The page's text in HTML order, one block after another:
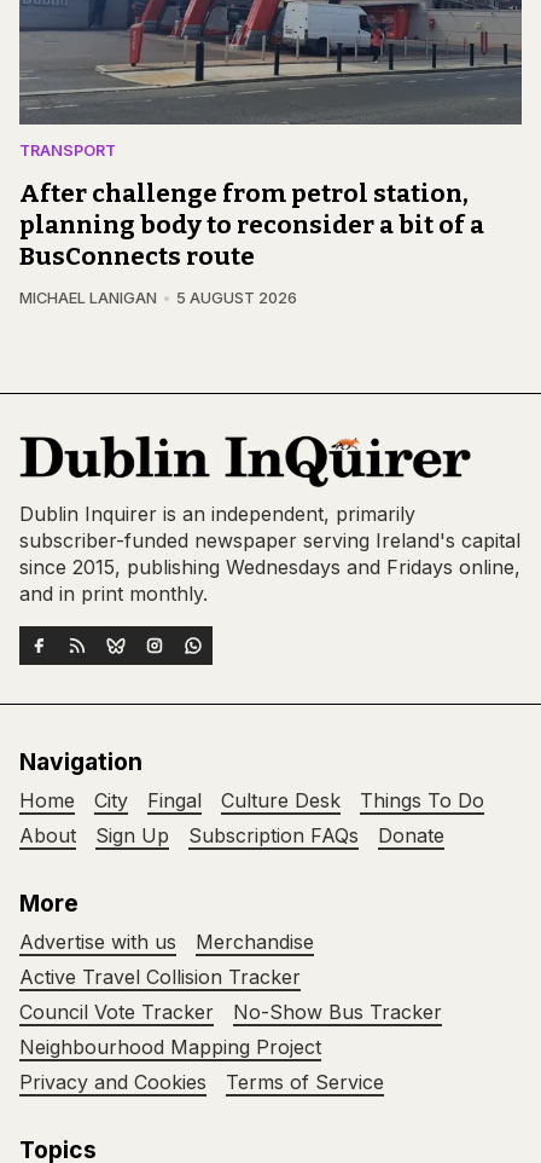
TRANSPORT
After challenge from petrol station,
planning body to reconsider a bit of a
BusConnects route
MICHAEL LANIGAN 5 AUGUST 2026
Dublin Inquirer is an independent, primarily
subscriber-funded newspaper serving Ireland's capital
since 2015, publishing Wednesdays and Fridays online,
and in print monthly.
Navigation
Home City Fingal Culture Desk
Things To Do
About
Sign Up Subscription FAQs Donate
More
Advertise with us
Merchandise
Active Travel Collision Tracker
Council Vote Tracker
No-Show Bus Tracker
Neighbourhood Mapping Project
Privacy and Cookies
Terms of Service
Topics